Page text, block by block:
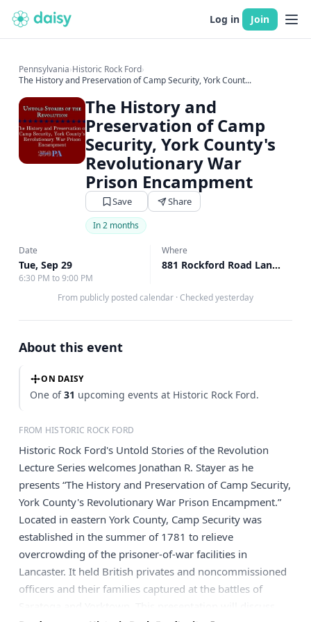
Log in Join
Pennsylvania›Historic Rock Ford›
The History and Preservation of Camp Security, York Count...
The History and
Preservation of Camp
Security, York County's
Revolutionary War
Prison Encampment
Save Share
In 2 months
Date
Tue, Sep 29
6:30 PM to 9:00 PM
Where
881 Rockford Road Lancaster, Lancaster, PA
From publicly posted calendar · Checked yesterday
About this event
ON DAISY
One of31 upcoming events at Historic Rock Ford.
FROM HISTORIC ROCK FORD
Historic Rock Ford's Untold Stories of the Revolution
Lecture Series welcomes Jonathan R. Stayer as he
presents “The History and Preservation of Camp Security,
York County's Revolutionary War Prison Encampment.”
Located in eastern York County, Camp Security was
established in the summer of 1781 to relieve
overcrowding of the prisoner-of-war facilities in
Lancaster. It held British privates and noncommissioned
officers and their families captured at the battles of